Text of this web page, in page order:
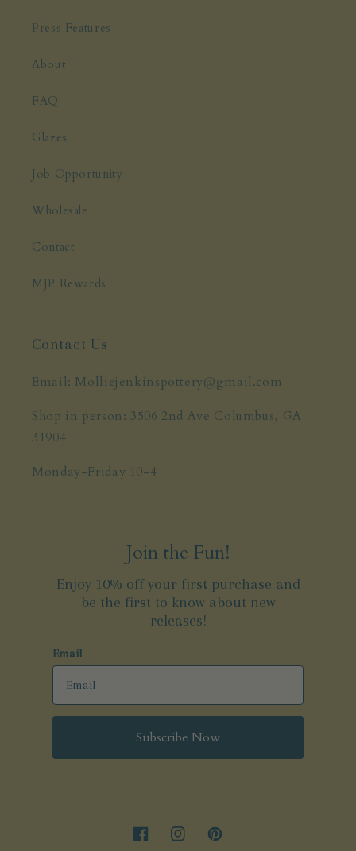
Press Features
About
FAQ
Glazes
Job Opportunity
Wholesale
Contact
MJP Rewards
Contact Us
Email: Molliejenkinspottery@gmail.com
Shop in person: 3506 2nd Ave Columbus, GA
31904
Monday-Friday 10-4
Join the Fun!
Enjoy 10% off your first purchase and
be the first to know about new
releases!
Email
Subscribe Now
FacebookInstagramPinterest